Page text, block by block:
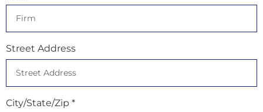
Street Address
City/State/Zip *